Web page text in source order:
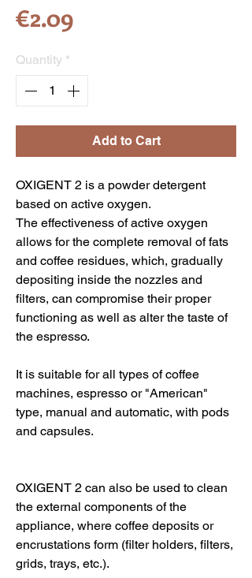
€2.09Price
Quantity *
Add to Cart
OXIGENT 2 is a powder detergent
based on active oxygen.
The effectiveness of active oxygen
allows for the complete removal of fats
and coffee residues, which, gradually
depositing inside the nozzles and
filters, can compromise their proper
functioning as well as alter the taste of
the espresso.
It is suitable for all types of coffee
machines, espresso or "American"
type, manual and automatic, with pods
and capsules.
OXIGENT 2 can also be used to clean
the external components of the
appliance, where coffee deposits or
encrustations form (filter holders, filters,
grids, trays, etc.).